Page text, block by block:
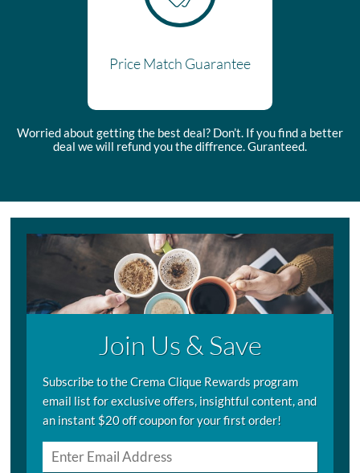
Price Match Guarantee
Worried about getting the best deal? Don’t. If you find a better
deal we will refund you the diffrence. Guranteed.
Join Us & Save
Subscribe to the Crema Clique Rewards program
email list for exclusive offers, insightful content, and
an instant $20 off coupon for your first order!